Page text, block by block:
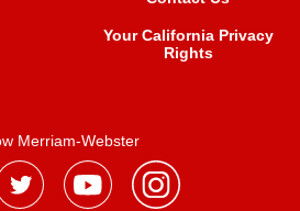
Your California Privacy
Rights
Merriam-Webster